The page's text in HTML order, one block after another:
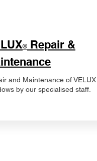
® Repair &
and Maintenance of VELUX
by our specialised staff.